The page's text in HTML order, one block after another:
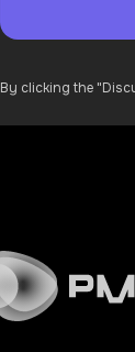
By clicking the